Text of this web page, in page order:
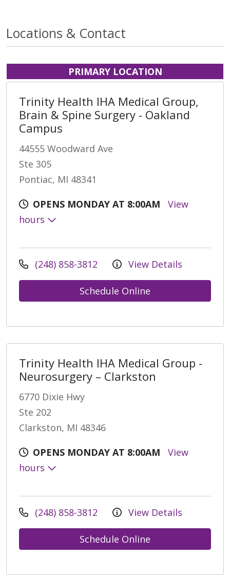
Locations & Contact
PRIMARY LOCATION
Trinity Health IHA Medical Group,
Brain & Spine Surgery - Oakland
Campus
44555 Woodward Ave
Ste 305
Pontiac, MI 48341
OPENS MONDAY AT 8:00AM
View
hours
(248) 858-3812 View Details
Schedule Online
Trinity Health IHA Medical Group -
Neurosurgery – Clarkston
6770 Dixie Hwy
Ste 202
Clarkston, MI 48346
OPENS MONDAY AT 8:00AM
View
hours
(248) 858-3812 View Details
Schedule Online